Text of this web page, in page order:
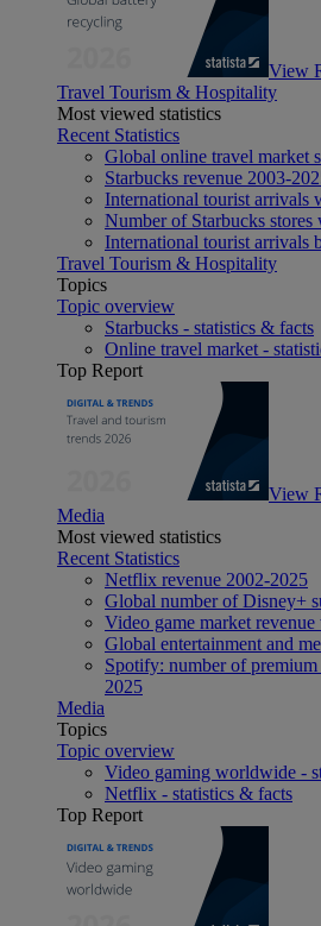
View
Travel Tourism & Hospitality
Most viewed statistics
Recent Statistics
Global online travel market
Starbucks revenue 2003-
International tourist arrivals
Number of Starbucks
International tourist arrivals
Travel Tourism & Hospitality
Topics
Topic overview
Starbucks - statistics & facts
Online travel market -
Top Report
View
Media
Most viewed statistics
Recent Statistics
Netflix revenue 2002-2025
Global number of Disney+
Video game market
Global entertainment and
Spotify: number of
2025
Media
Topics
Topic overview
Video gaming worldwide -
Netflix - statistics & facts
Top Report